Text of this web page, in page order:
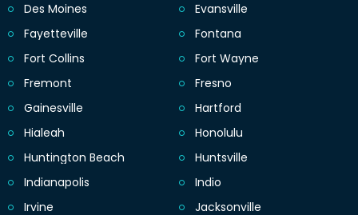
Des Moines
Evansville
Fayetteville
Fontana
Fort Collins
Fort Wayne
Fremont
Fresno
Gainesville
Hartford
Hialeah
Honolulu
Huntington Beach
Huntsville
Indianapolis
Indio
Irvine
Jacksonville